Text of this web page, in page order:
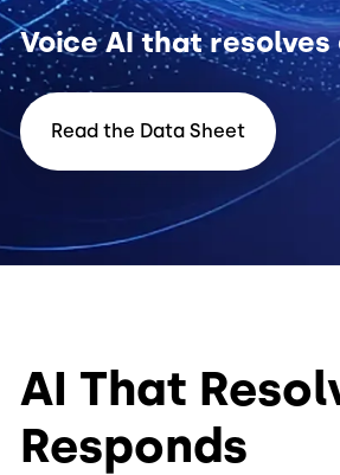
Voice AI that
Read the Data Sheet
AI That
Responds